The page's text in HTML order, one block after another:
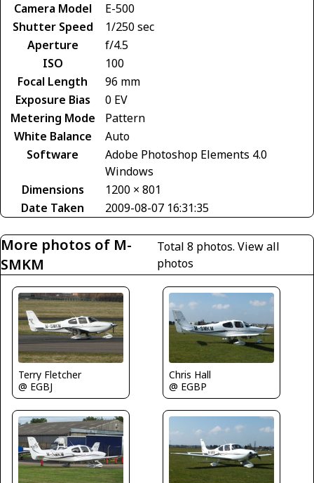
Camera Model
E-500
Shutter Speed
1/250 sec
Aperture
f/4.5
ISO
100
Focal Length
96 mm
Exposure Bias
0 EV
Metering Mode
Pattern
White Balance
Auto
Software
Adobe Photoshop Elements 4.0
Windows
Dimensions
1200 × 801
Date Taken
2009-08-07 16:31:35
More photos of M-
SMKM
Total 8 photos.View all
photos
Terry Fletcher
@ EGBJ
Chris Hall
@ EGBP